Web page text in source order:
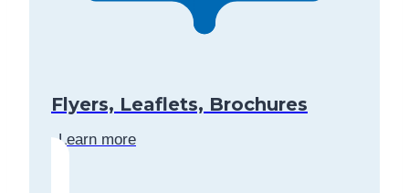
Flyers, Leaflets, Brochures
Learn more